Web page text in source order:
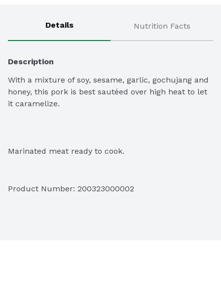
Details Nutrition Facts
Description
With a mixture of soy, sesame, garlic, gochujang and
honey, this pork is best sautéed over high heat to let
it caramelize.
Marinated meat ready to cook.
Product Number: 200323000002